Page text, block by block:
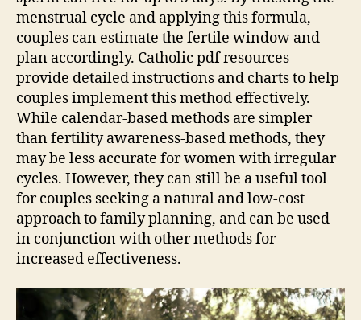
menstrual cycle and applying this formula,
couples can estimate the fertile window and
plan accordingly. Catholic pdfresources
provide detailed instructions and charts to help
couples implement this method effectively.
While calendar-based methods are simpler
than fertility awareness-based methods, they
may be less accurate for women with irregular
cycles. However, they can still be a useful tool
for couples seeking a natural and low-cost
approach to family planning, and can be used
in conjunction with other methods for
increased effectiveness.